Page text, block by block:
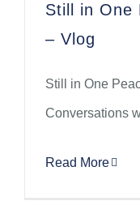
Still in One
– Vlog
Still in One
Conversations
Read More